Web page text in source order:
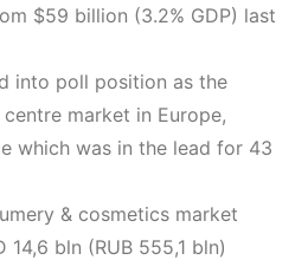
$59 billion (3.2% GDP) last
into poll position as the
market in Europe,
which was in the lead for 43
& cosmetics market
14,6 bln (RUB 555,1 bln)